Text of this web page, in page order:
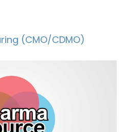
(CMO/CDMO)